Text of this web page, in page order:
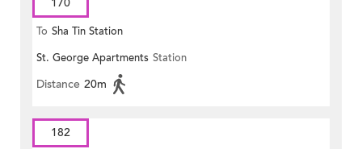
170
To Sha Tin Station
St. George Apartments Station
Distance 20m
182